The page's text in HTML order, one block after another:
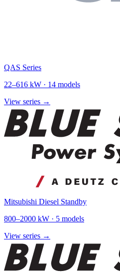
QAS Series
22–616 kW · 14 models
View series →
Mitsubishi Diesel Standby
800–2000 kW · 5 models
View series →